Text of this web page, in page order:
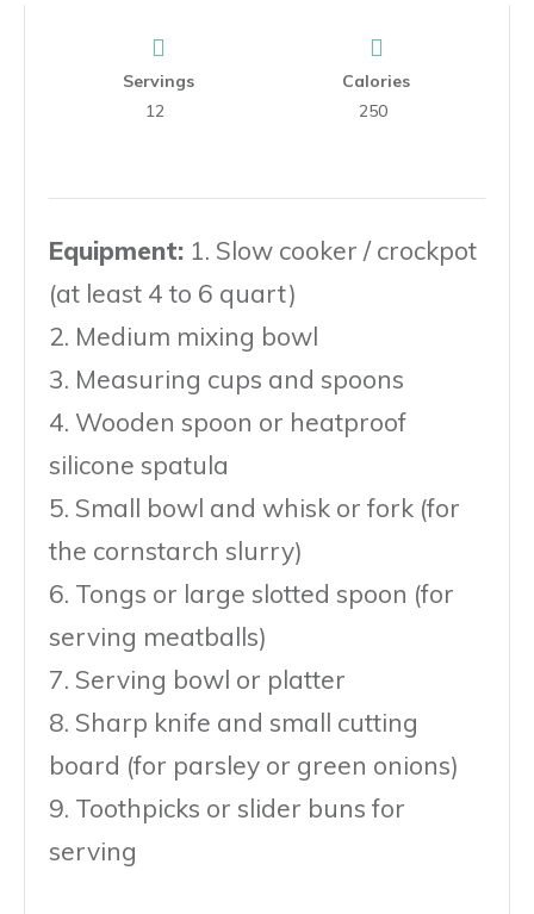
Servings
12
Calories
250
Equipment: 1. Slow cooker / crockpot
(at least 4 to 6 quart)
2. Medium mixing bowl
3. Measuring cups and spoons
4. Wooden spoon or heatproof
silicone spatula
5. Small bowl and whisk or fork (for
the cornstarch slurry)
6. Tongs or large slotted spoon (for
serving meatballs)
7. Serving bowl or platter
8. Sharp knife and small cutting
board (for parsley or green onions)
9. Toothpicks or slider buns for
serving